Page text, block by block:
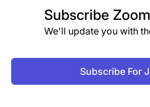
Subscribe
We'll update you with
Subscribe For